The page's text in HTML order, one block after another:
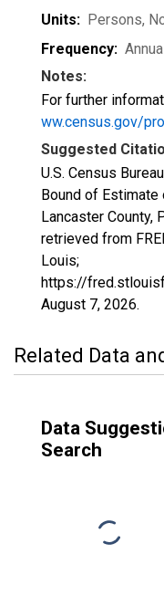
Units: Persons,
Frequency:
Notes:
For further
ww.census.gov/
Suggested
U.S. Census
Bound of
Lancaster County,
retrieved from
Louis;
https://
August 7, 2026.
Related Data
Data
Search